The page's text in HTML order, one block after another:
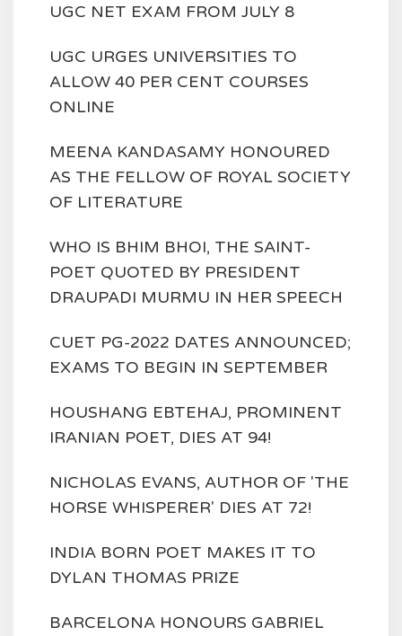
UGC NET EXAM FROM JULY 8
UGC URGES UNIVERSITIES TO
ALLOW 40 PER CENT COURSES
ONLINE
MEENA KANDASAMY HONOURED
AS THE FELLOW OF ROYAL SOCIETY
OF LITERATURE
WHO IS BHIM BHOI, THE SAINT-
POET QUOTED BY PRESIDENT
DRAUPADI MURMU IN HER SPEECH
CUET PG-2022 DATES ANNOUNCED;
EXAMS TO BEGIN IN SEPTEMBER
HOUSHANG EBTEHAJ, PROMINENT
IRANIAN POET, DIES AT 94!
NICHOLAS EVANS, AUTHOR OF 'THE
HORSE WHISPERER' DIES AT 72!
INDIA BORN POET MAKES IT TO
DYLAN THOMAS PRIZE
BARCELONA HONOURS GABRIEL